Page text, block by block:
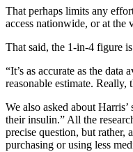
That perhaps limits any
access nationwide, or at the
That said, the 1-in-4 figure
“It’s as accurate as the data
reasonable estimate. Really,
We also asked about
their insulin.” All the
precise question, but rather,
purchasing or using less